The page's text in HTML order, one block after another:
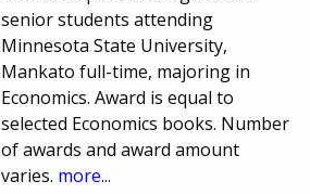
senior students attending
Minnesota State University,
Mankato full-time, majoring in
Economics. Award is equal to
selected Economics books. Number
of awards and award amount
varies. more...